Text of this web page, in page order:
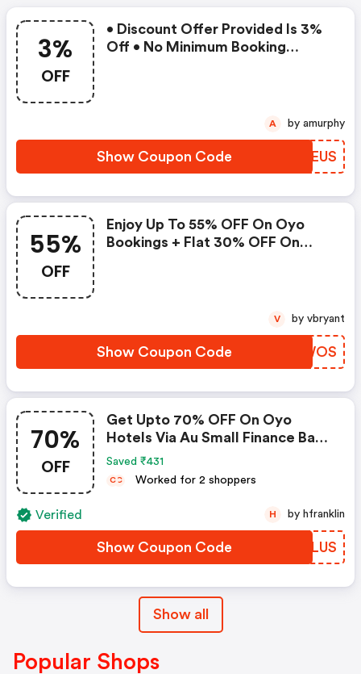
3%
OFF
• Discount Offer Provided Is 3%
Off • No Minimum Booking
Show Coupon Code FSYEUS
A by amurphy
55%
OFF
Enjoy Up To 55% OFF On Oyo
Bookings + Flat 30% OFF On
Show Coupon Code RXBWOS
V by vbryant
70%
OFF
Get Upto 70% OFF On Oyo
Hotels Via Au Small Finance Bank
Credit & Debit Cards
Saved ₹431
CC Worked for 2 shoppers
Verified
Show Coupon Code NOSLUS
H by hfranklin
Show all
Popular Shops